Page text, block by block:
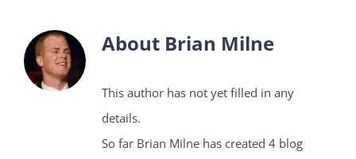
About Brian Milne
This author has not yet filled in any
details.
So far Brian Milne has created 4 blog